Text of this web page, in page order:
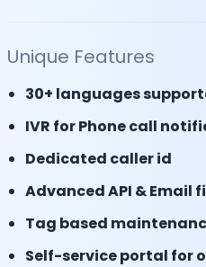
Unique Features
30+ languages
IVR for Phone call
Dedicated caller id
Advanced API & Email
Tag based
Self-service portal for